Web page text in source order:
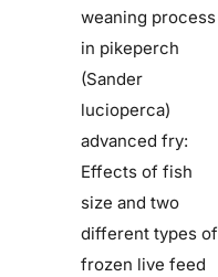
weaning process
in pikeperch
(Sander
lucioperca)
advanced fry:
Effects of fish
size and two
different types of
frozen live feed